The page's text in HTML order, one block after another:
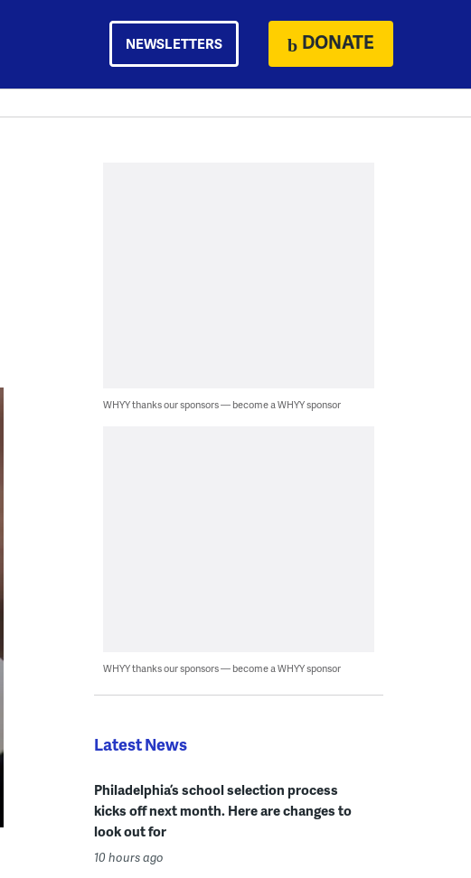
NEWSLETTERS DONATE
WHYY thanks our sponsors — become a WHYY sponsor
WHYY thanks our sponsors — become a WHYY sponsor
Latest News
Philadelphia’s school selection process
kicks off next month. Here are changes to
look out for
10 hours ago